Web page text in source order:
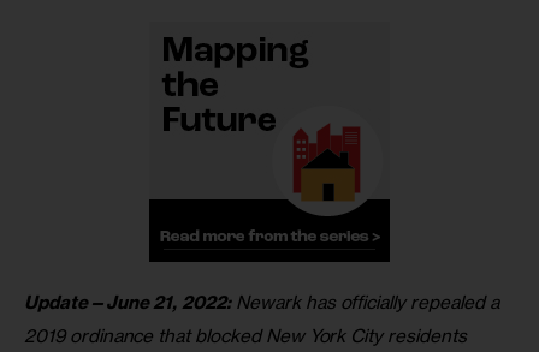
Update—June 21, 2022: Newark has officially repealed a
2019 ordinance that blocked New York City residents